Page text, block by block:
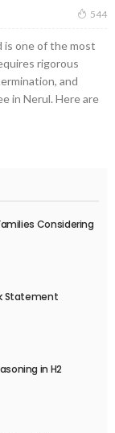
544
is one of the most
rigorous
and
in Nerul. Here are
Considering
Statement
in H2